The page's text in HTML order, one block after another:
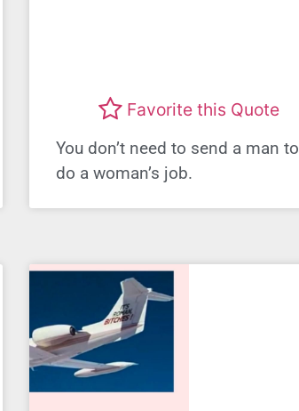
Favorite this Quote
You don’t need to send a man to
do a woman’s job.